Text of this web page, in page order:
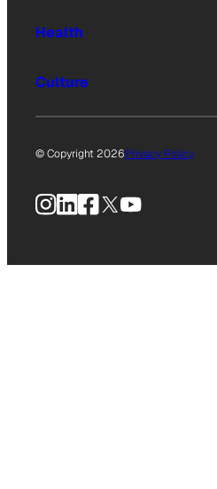
Health
Culture
© Copyright 2026Privacy Policy
Instagram
LinkedIn
Facebook
X YouTube